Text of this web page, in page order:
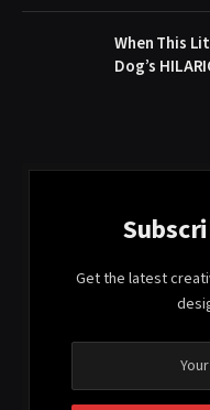
When This
Dog’s
Get the latest